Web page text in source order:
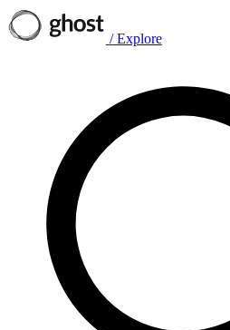
/ Explore